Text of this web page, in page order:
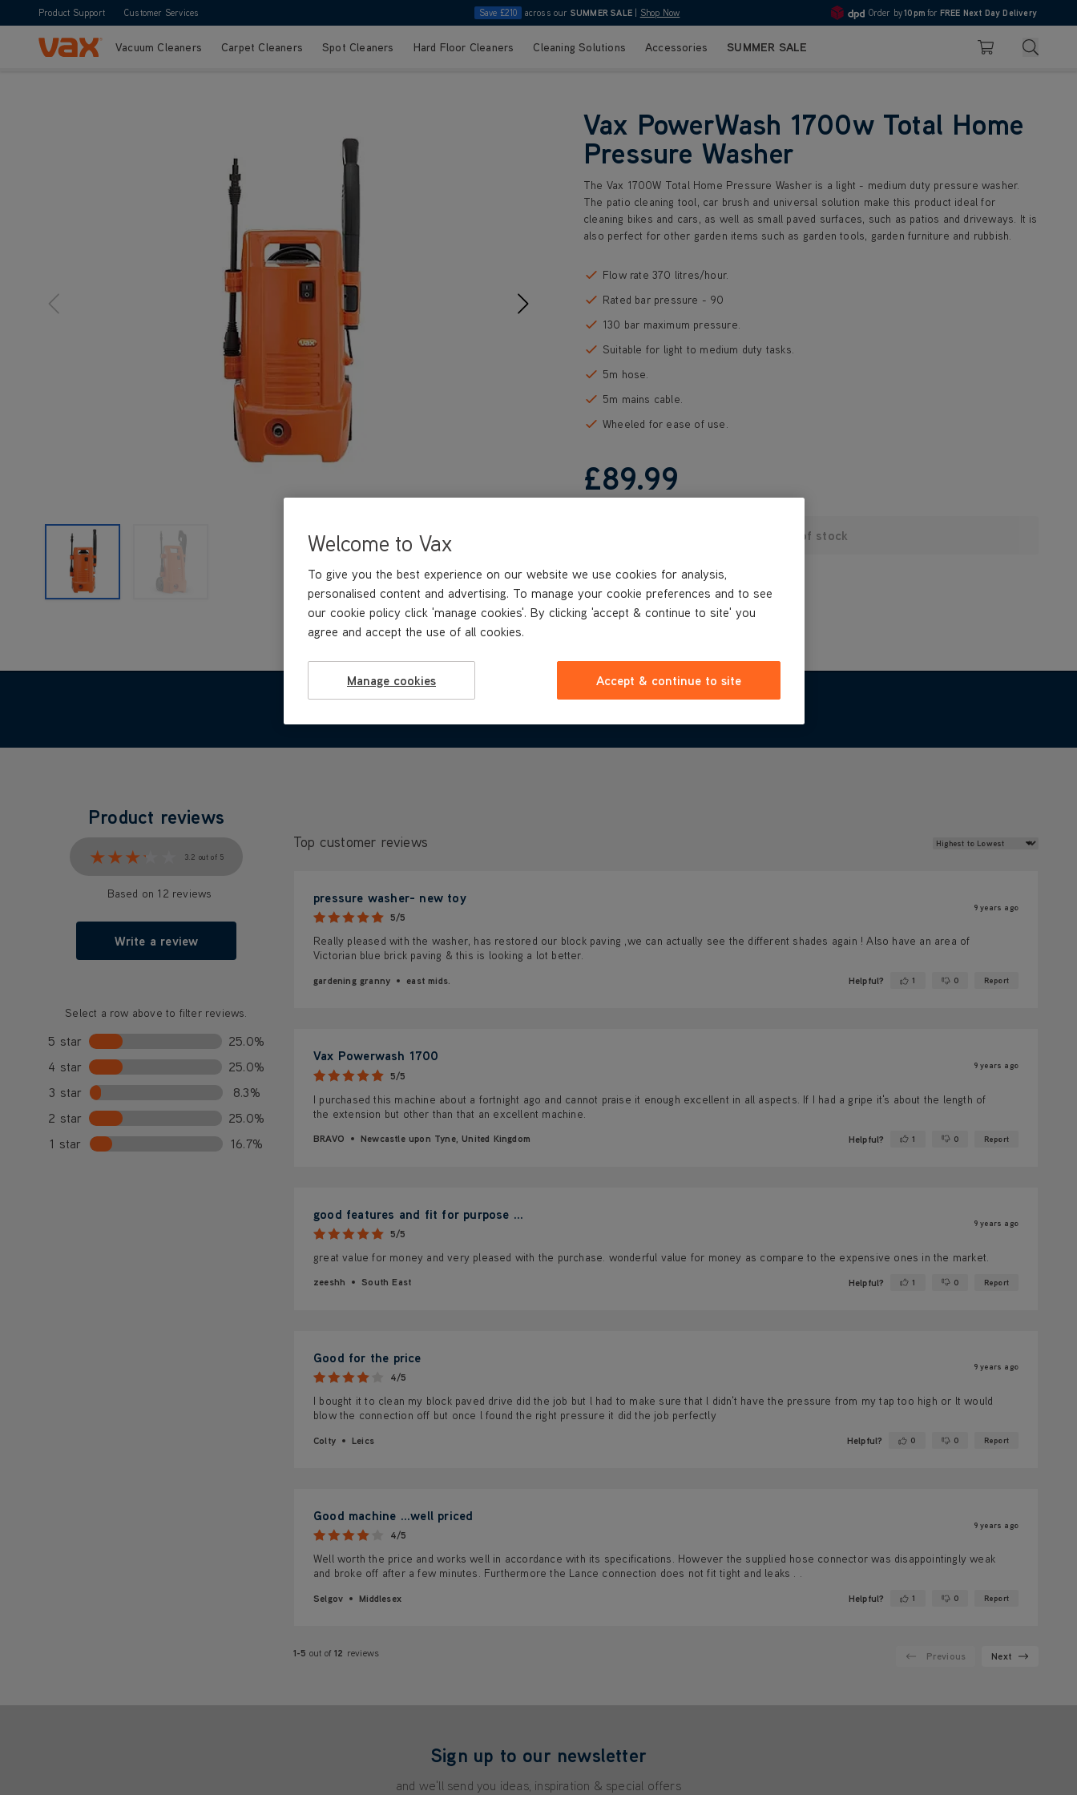
Product Support Customer Services Save £210 across our SUMMER SALE Shop Now 4.7
Order by10pm for FREE Next Day Delivery
Pay in 3 with Klarna
Skip to ContentVacuum Cleaners Carpet Cleaners Spot Cleaners Hard Floor Cleaners Cleaning Solutions Accessories SUMMER SALE Basket Search
Vax PowerWash 1700w Total Home
Pressure Washer
The Vax 1700W Total Home Pressure Washer is a light - medium duty pressure washer.
The patio cleaning tool, car brush and universal solution make this product ideal for
cleaning bikes and cars, as well as small paved surfaces, such as patios and driveways. It is
also perfect for other garden items such as garden tools, garden furniture and rubbish.
Flow rate 370 litres/hour.
Rated bar pressure - 90
130 bar maximum pressure.
Suitable for light to medium duty tasks.
5m hose.
5m mains cable.
Wheeled for ease of use.
£89.99
Out of stock
REVIEWS
Product reviews
★★★★★
★★★★★ 3.2 out of 5
Based on 12 reviews
Write a review
Select a row above to filter reviews.
5 star
25.0%
4 star
25.0%
3 star
8.3%
2 star
25.0%
1 star
16.7%
Top customer reviews Review Sort
pressure washer- new toy
5/5
9 years ago
Really pleased with the washer, has restored our block paving ,we can actually see the different shades again ! Also have an area of
Victorian blue brick paving & this is looking a lot better.
gardening granny east mids. Helpful? Yes ·1 No ·0 Report
Vax Powerwash 1700
5/5
9 years ago
I purchased this machine about a fortnight ago and cannot praise it enough excellent in all aspects. If I had a gripe it's about the length of
the extension but other than that an excellent machine.
BRAVO Newcastle upon Tyne, United Kingdom Helpful? Yes ·1 No ·0 Report
good features and fit for purpose ...
5/5
9 years ago
great value for money and very pleased with the purchase. wonderful value for money as compare to the expensive ones in the market.
zeeshh South East Helpful? Yes ·1 No ·0 Report
Good for the price
4/5
9 years ago
I bought it to clean my block paved drive did the job but l had to make sure that l didn't have the pressure from my tap too high or lt would
blow the connection off but once l found the right pressure it did the job perfectly
Colty Leics Helpful? Yes ·0 No ·0 Report
Good machine ...well priced
4/5
9 years ago
Well worth the price and works well in accordance with its specifications. However the supplied hose connector was disappointingly weak
and broke off after a few minutes. Furthermore the Lance connection does not fit tight and leaks . .
Selgov Middlesex Helpful? Yes ·1 No ·0 Report
1-5 out of12 reviews Previous Next
Sign up to our newsletter
and we'll send you ideas, inspiration & special offers
Welcome to Vax
To give you the best experience on our website we use cookies for analysis,
personalised content and advertising. To manage your cookie preferences and to see
our cookie policy click 'manage cookies'. By clicking 'accept & continue to site' you
agree and accept the use of all cookies.
Manage cookies Accept & continue to site